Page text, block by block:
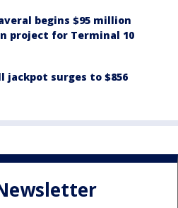
begins $95 million
project for Terminal 10
jackpot surges to $856